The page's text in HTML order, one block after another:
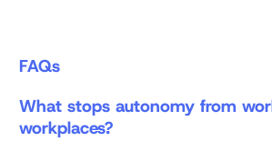
FAQs
What stops autonomy from
workplaces?